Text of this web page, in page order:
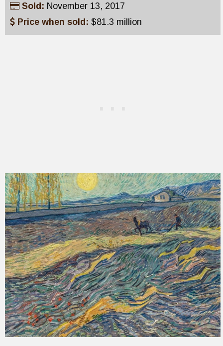
Sold: November 13, 2017
Price when sold: $81.3 million